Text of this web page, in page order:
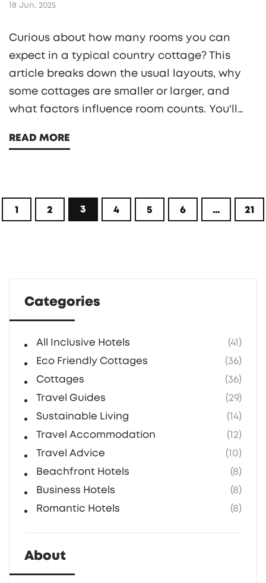
18 Jun, 2025
Curious about how many rooms you can
expect in a typical country cottage? This
article breaks down the usual layouts, why
some cottages are smaller or larger, and
what factors influence room counts. You'll
and practical tips if you're planning to rent,
life. Packed with hands-on advice for anyone
dreaming of some countryside peace.
READ MORE
1 2 3 4 5 6 … 21
Categories
All Inclusive Hotels
(41)
Eco Friendly Cottages
(36)
Cottages
(36)
Travel Guides
(29)
Sustainable Living
(14)
Travel Accommodation
(12)
Travel Advice
(10)
Beachfront Hotels
(8)
Business Hotels
(8)
Romantic Hotels
(8)
About